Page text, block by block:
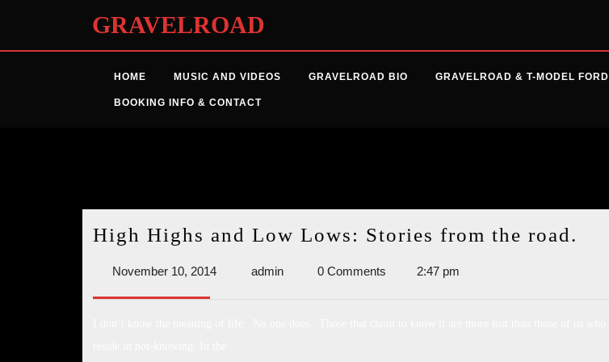
GRAVELROAD
HOME MUSIC AND VIDEOS GRAVELROAD BIO GRAVELROAD & T-MODEL FORD
BOOKING INFO & CONTACT
High Highs and Low Lows: Stories from the road.
November 10, 2014November
adminadmin 0 Comments 2:47 pm